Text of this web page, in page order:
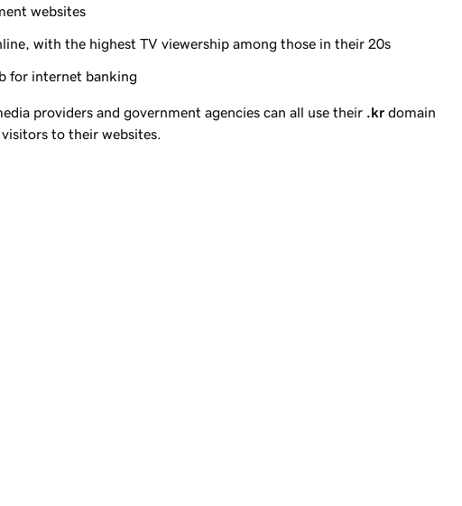
websites
with the highest TV viewership among those in their 20s
for internet banking
providers and government agencies can all use their .kr domain
to their websites.